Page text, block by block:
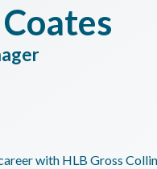
with HLB Gross